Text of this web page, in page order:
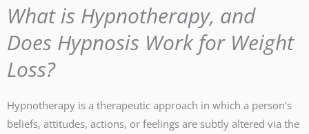
What is Hypnotherapy, and
Does Hypnosis Work for Weight
Loss?
Hypnotherapy is a therapeutic approach in which a person’s
beliefs, attitudes, actions, or feelings are subtly altered via the